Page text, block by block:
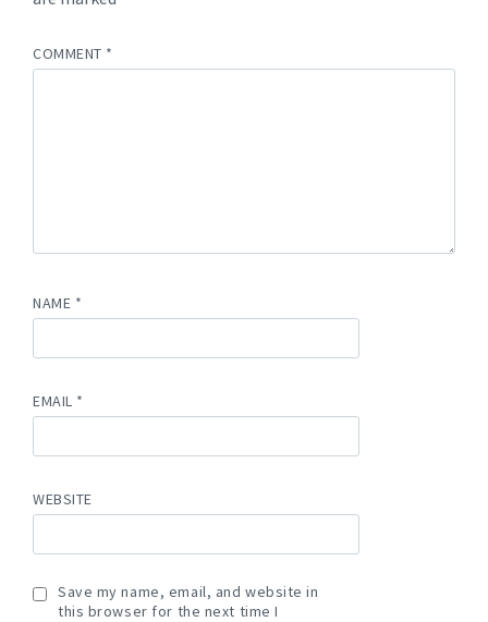
COMMENT *
NAME *
EMAIL *
WEBSITE
Save my name, email, and website in
this browser for the next time I